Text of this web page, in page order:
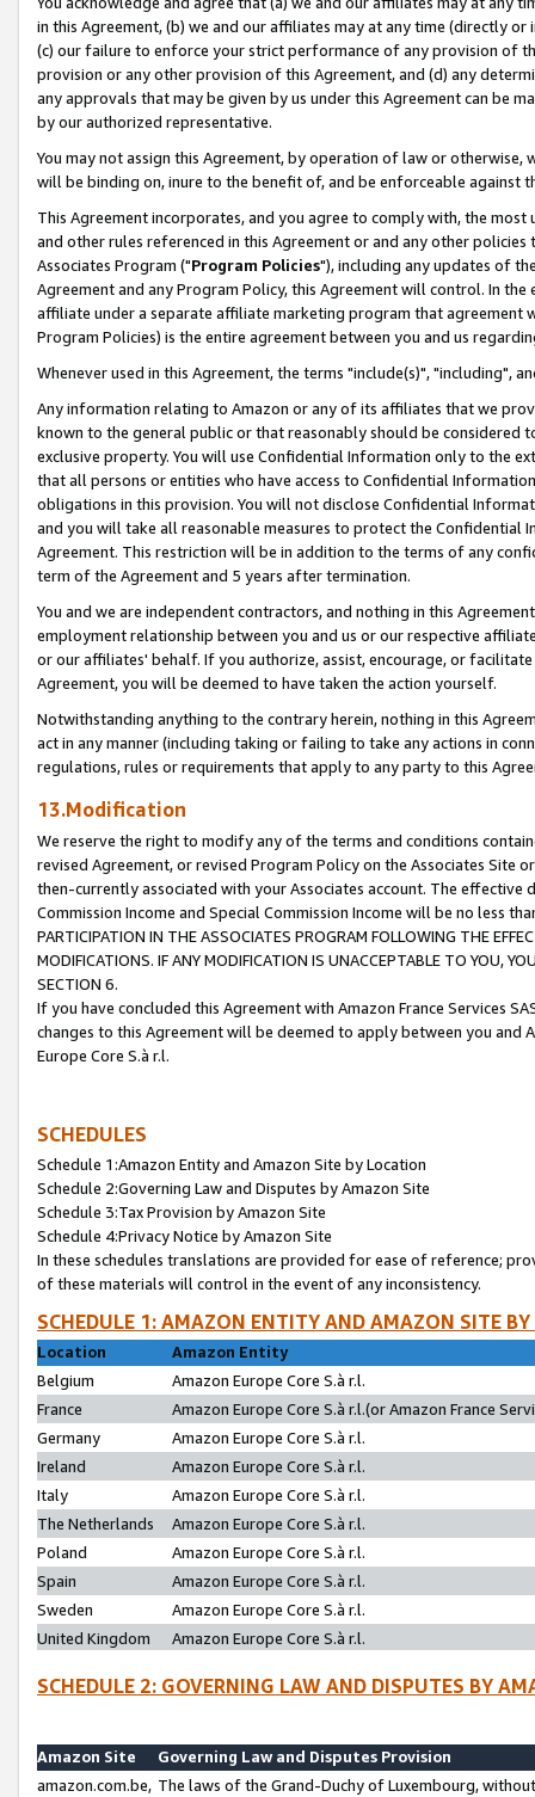
in this Agreement, (b) we and our affiliates may at any time (directly
(c) our failure to enforce your strict performance of any provision of
provision or any other provision of this Agreement, and (d) any
any approvals that may be given by us under this Agreement can be
by our authorized representative.
You may not assign this Agreement, by operation of law or
will be binding on, inure to the benefit of, and be enforceable against
This Agreement incorporates, and you agree to comply with, the
and other rules referenced in this Agreement or and any other
Associates Program ("Program Policies"), including any updates of
Agreement and any Program Policy, this Agreement will control. In
affiliate under a separate affiliate marketing program that agreement
Program Policies) is the entire agreement between you and us
Whenever used in this Agreement, the terms "include(s)", "including",
Any information relating to Amazon or any of its affiliates that we
known to the general public or that reasonably should be considered
exclusive property. You will use Confidential Information only to the
that all persons or entities who have access to Confidential
obligations in this provision. You will not disclose Confidential
and you will take all reasonable measures to protect the Confidential
Agreement. This restriction will be in addition to the terms of any
term of the Agreement and 5 years after termination.
You and we are independent contractors, and nothing in this
employment relationship between you and us or our respective
or our affiliates' behalf. If you authorize, assist, encourage, or
Agreement, you will be deemed to have taken the action yourself.
Notwithstanding anything to the contrary herein, nothing in this
act in any manner (including taking or failing to take any actions in
regulations, rules or requirements that apply to any party to this
13.Modification
We reserve the right to modify any of the terms and conditions
revised Agreement, or revised Program Policy on the Associates
then-currently associated with your Associates account. The
Commission Income and Special Commission Income will be no less
PARTICIPATION IN THE ASSOCIATES PROGRAM FOLLOWING THE
MODIFICATIONS. IF ANY MODIFICATION IS UNACCEPTABLE TO YOU,
SECTION 6.
If you have concluded this Agreement with Amazon France Services
changes to this Agreement will be deemed to apply between you and
Europe Core S.à r.l.
SCHEDULES
Schedule 1:Amazon Entity and Amazon Site by Location
Schedule 2:Governing Law and Disputes by Amazon Site
Schedule 3:Tax Provision by Amazon Site
Schedule 4:Privacy Notice by Amazon Site
In these schedules translations are provided for ease of reference;
of these materials will control in the event of any inconsistency.
SCHEDULE 1: AMAZON ENTITY AND AMAZON SITE
Location
Amazon Entity
Belgium
Amazon Europe Core S.à r.l.
France
Amazon Europe Core S.à r.l.(or Amazon France
Germany
Amazon Europe Core S.à r.l.
Ireland
Amazon Europe Core S.à r.l.
Italy
Amazon Europe Core S.à r.l.
The Netherlands
Amazon Europe Core S.à r.l.
Poland
Amazon Europe Core S.à r.l.
Spain
Amazon Europe Core S.à r.l.
Sweden
Amazon Europe Core S.à r.l.
United Kingdom
Amazon Europe Core S.à r.l.
SCHEDULE 2: GOVERNING LAW AND DISPUTES BY
Amazon Site
Governing Law and Disputes Provision
amazon.com.be, The laws of the Grand-Duchy of Luxembourg,